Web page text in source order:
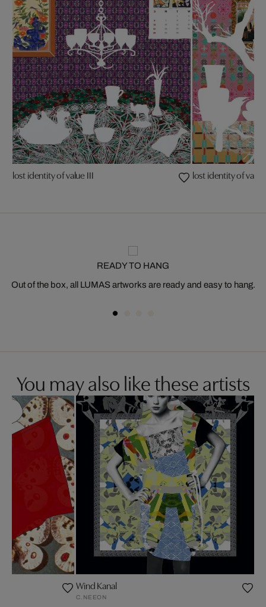
lost identity of value III lost identity of
READY TO HANG
Out of the box, all LUMAS artworks are ready and easy to hang.
You may also like these artists
Wind Kanal
C.NEEON